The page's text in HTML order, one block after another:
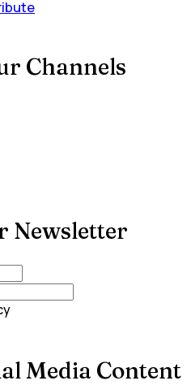
Channels
Newsletter
Media Content